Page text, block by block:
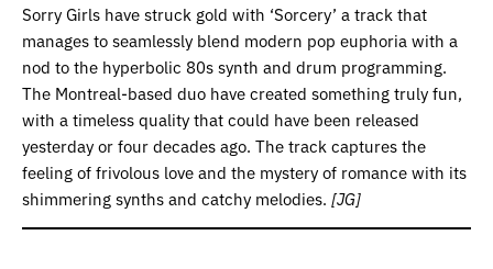
Sorry Girls have struck gold with ‘Sorcery’ a track that
manages to seamlessly blend modern pop euphoria with a
nod to the hyperbolic 80s synth and drum programming.
The Montreal-based duo have created something truly fun,
with a timeless quality that could have been released
yesterday or four decades ago. The track captures the
feeling of frivolous love and the mystery of romance with its
shimmering synths and catchy melodies. [JG]